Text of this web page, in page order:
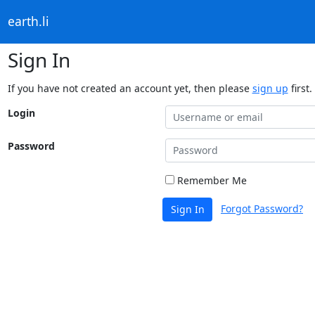
earth.li
Sign In
If you have not created an account yet, then please sign up first.
Login
Password
Remember Me
Sign In Forgot Password?